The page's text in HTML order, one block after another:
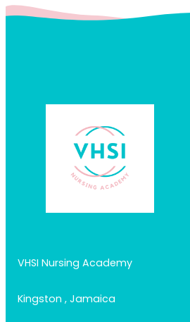
VHSI Nursing Academy
Kingston , Jamaica